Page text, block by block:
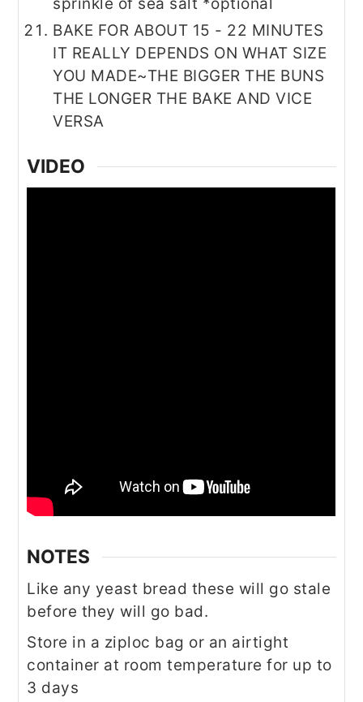
BAKE FOR ABOUT 15 - 22 MINUTES
IT REALLY DEPENDS ON WHAT SIZE
YOU MADE~THE BIGGER THE BUNS
THE LONGER THE BAKE AND VICE
VERSA
VIDEO
NOTES
Like any yeast bread these will go stale
before they will go bad.
Store in a ziploc bag or an airtight
container at room temperature for up to
3 days